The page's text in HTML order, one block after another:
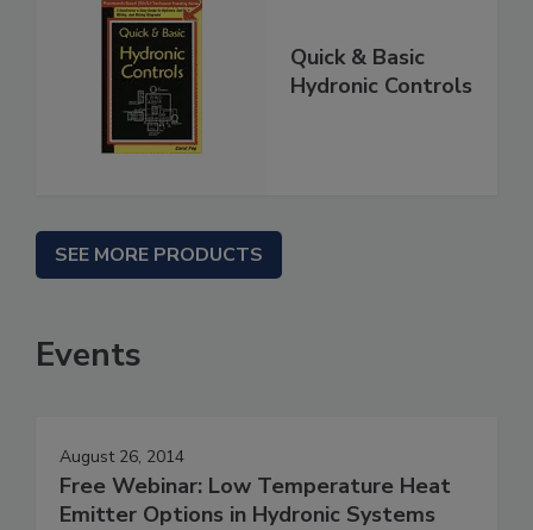
Quick & Basic
Hydronic Controls
SEE MORE PRODUCTS
Events
August 26, 2014
Free Webinar: Low Temperature Heat
Emitter Options in Hydronic Systems